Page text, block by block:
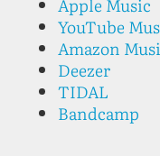
YouTube
Amazon
Deezer
TIDAL
Bandcamp